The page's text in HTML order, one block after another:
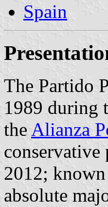
Spain
The Partido
1989 during
the Alianza
2012;
absolute